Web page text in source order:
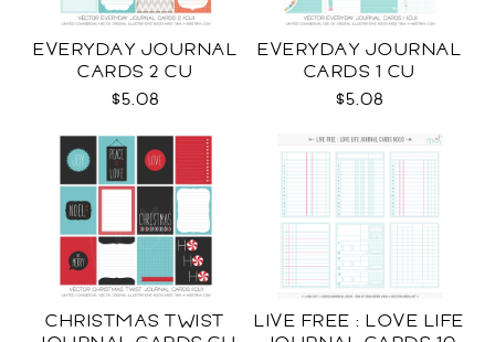
EVERYDAY JOURNAL
CARDS 2 CU
$5.08
EVERYDAY JOURNAL
CARDS 1 CU
$5.08
CHRISTMAS TWIST
LIVE FREE : LOVE LIFE